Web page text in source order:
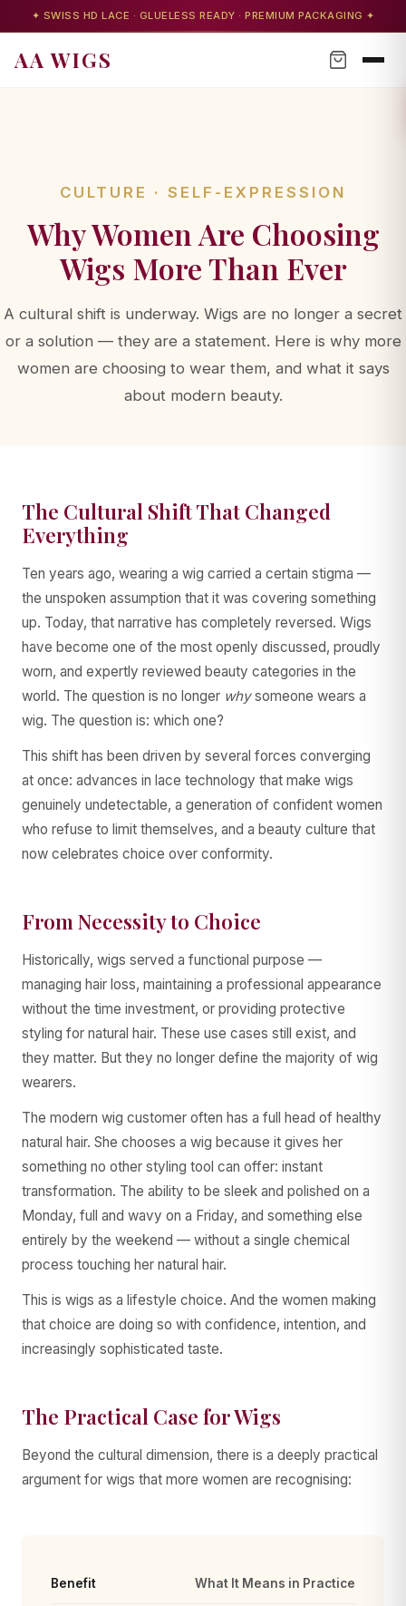
✦ SWISS HD LACE · GLUELESS READY · PREMIUM PACKAGING ✦
AA WIGS
CULTURE · SELF-EXPRESSION
Why Women Are Choosing
Wigs More Than Ever
A cultural shift is underway. Wigs are no longer a secret
or a solution — they are a statement. Here is why more
women are choosing to wear them, and what it says
about modern beauty.
The Cultural Shift That Changed
Everything
Ten years ago, wearing a wig carried a certain stigma —
the unspoken assumption that it was covering something
up. Today, that narrative has completely reversed. Wigs
have become one of the most openly discussed, proudly
worn, and expertly reviewed beauty categories in the
world. The question is no longer whysomeone wears a
wig. The question is: which one?
This shift has been driven by several forces converging
at once: advances in lace technology that make wigs
genuinely undetectable, a generation of confident women
who refuse to limit themselves, and a beauty culture that
now celebrates choice over conformity.
From Necessity to Choice
Historically, wigs served a functional purpose —
managing hair loss, maintaining a professional appearance
without the time investment, or providing protective
styling for natural hair. These use cases still exist, and
they matter. But they no longer define the majority of wig
wearers.
The modern wig customer often has a full head of healthy
natural hair. She chooses a wig because it gives her
something no other styling tool can offer: instant
transformation. The ability to be sleek and polished on a
Monday, full and wavy on a Friday, and something else
entirely by the weekend — without a single chemical
process touching her natural hair.
This is wigs as a lifestyle choice. And the women making
that choice are doing so with confidence, intention, and
increasingly sophisticated taste.
The Practical Case for Wigs
Beyond the cultural dimension, there is a deeply practical
argument for wigs that more women are recognising:
Benefit What It Means in Practice
AA WIGS Concierge
Your personal wig advisor
AA WIGS Concierge
YOUR PERSONAL WIG ADVISOR